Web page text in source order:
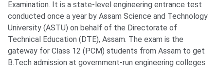
Examination. It is a state-level engineering entrance test
conducted once a year by Assam Science and Technology
University (ASTU) on behalf of the Directorate of
Technical Education (DTE), Assam. The exam is the
gateway for Class 12 (PCM) students from Assam to get
B.Tech admission at government-run engineering colleges